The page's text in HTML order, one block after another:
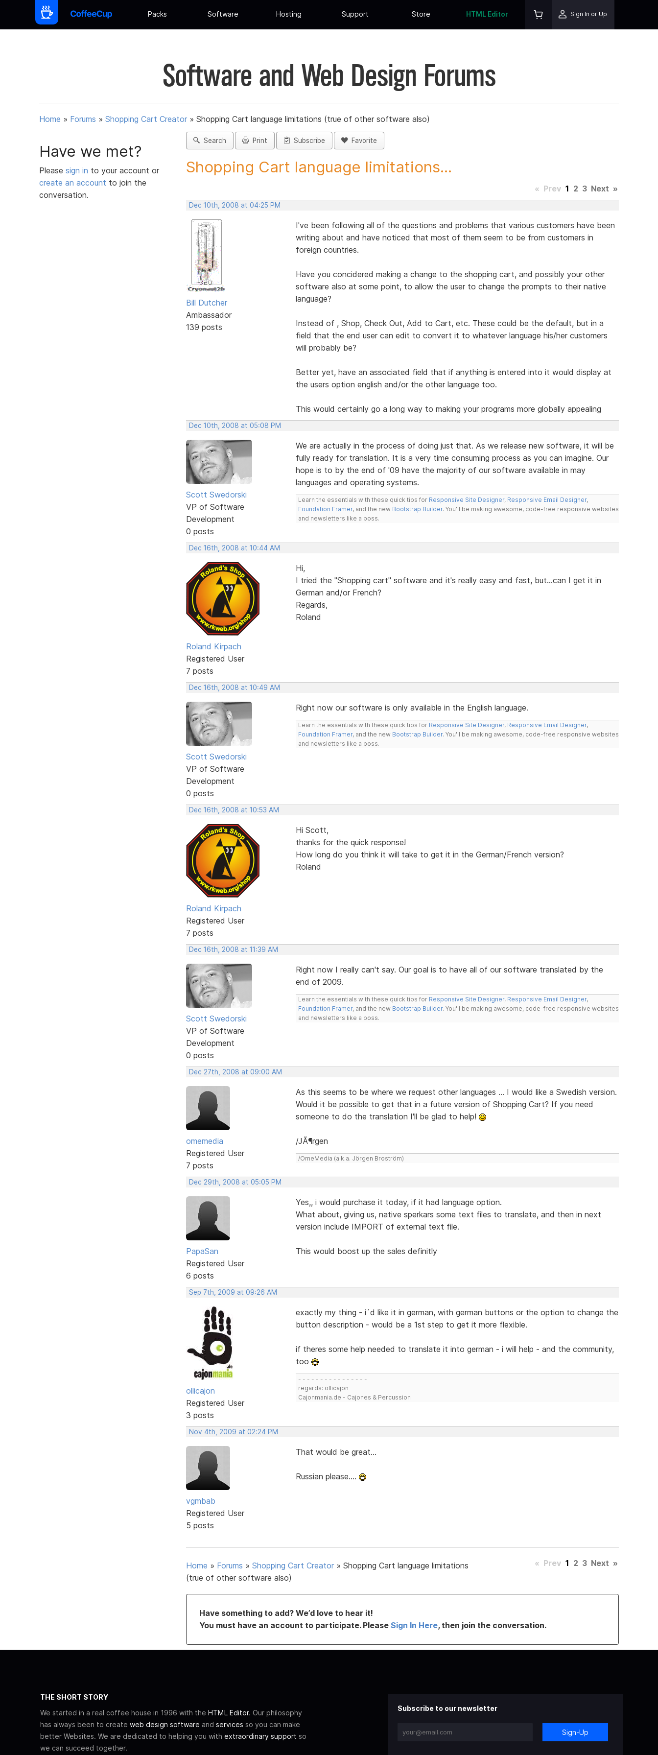
Packs Software Hosting Support Store HTML Editor Sign In or Up
Software and Web Design Forums
Home » Forums » Shopping Cart Creator » Shopping Cart language limitations (true of other software also)
Have we met?
Please sign in to your account or
create an account to join the
conversation.
Search Print Subscribe Favorite
Shopping Cart language limitations...
« Prev 1 2 3 Next »
Dec 10th, 2008 at 04:25 PM
Bill Dutcher
Ambassador
139 posts
I've been following all of the questions and problems that various customers have been
writing about and have noticed that most of them seem to be from customers in
foreign countries.
Have you concidered making a change to the shopping cart, and possibly your other
software also at some point, to allow the user to change the prompts to their native
language?
Instead of , Shop, Check Out, Add to Cart, etc. These could be the default, but in a
field that the end user can edit to convert it to whatever language his/her customers
will probably be?
Better yet, have an associated field that if anything is entered into it would display at
the users option english and/or the other language too.
This would certainly go a long way to making your programs more globally appealing
Dec 10th, 2008 at 05:08 PM
Scott Swedorski
VP of Software
Development
0 posts
We are actually in the process of doing just that. As we release new software, it will be
fully ready for translation. It is a very time consuming process as you can imagine. Our
hope is to by the end of '09 have the majority of our software available in may
languages and operating systems.
Learn the essentials with these quick tips for Responsive Site Designer, Responsive Email Designer,
Foundation Framer, and the new Bootstrap Builder. You'll be making awesome, code-free responsive websites
and newsletters like a boss.
Dec 16th, 2008 at 10:44 AM
Roland Kirpach
Registered User
7 posts
Hi,
I tried the "Shopping cart" software and it's really easy and fast, but...can I get it in
German and/or French?
Regards,
Roland
Dec 16th, 2008 at 10:49 AM
Scott Swedorski
VP of Software
Development
0 posts
Right now our software is only available in the English language.
Learn the essentials with these quick tips for Responsive Site Designer, Responsive Email Designer,
Foundation Framer, and the new Bootstrap Builder. You'll be making awesome, code-free responsive websites
and newsletters like a boss.
Dec 16th, 2008 at 10:53 AM
Roland Kirpach
Registered User
7 posts
Hi Scott,
thanks for the quick response!
How long do you think it will take to get it in the German/French version?
Roland
Dec 16th, 2008 at 11:39 AM
Scott Swedorski
VP of Software
Development
0 posts
Right now I really can't say. Our goal is to have all of our software translated by the
end of 2009.
Learn the essentials with these quick tips for Responsive Site Designer, Responsive Email Designer,
Foundation Framer, and the new Bootstrap Builder. You'll be making awesome, code-free responsive websites
and newsletters like a boss.
Dec 27th, 2008 at 09:00 AM
omemedia
Registered User
7 posts
As this seems to be where we request other languages ... I would like a Swedish version.
Would it be possible to get that in a future version of Shopping Cart? If you need
someone to do the translation I'll be glad to help!
/JÃ¶rgen
/OmeMedia (a.k.a. Jörgen Broström)
Dec 29th, 2008 at 05:05 PM
PapaSan
Registered User
6 posts
Yes,, i would purchase it today, if it had language option.
What about, giving us, native sperkars some text files to translate, and then in next
version include IMPORT of external text file.
This would boost up the sales definitly
Sep 7th, 2009 at 09:26 AM
ollicajon
Registered User
3 posts
exactly my thing - i´d like it in german, with german buttons or the option to change the
button description - would be a 1st step to get it more flexible.
if theres some help needed to translate it into german - i will help - and the community,
too
- - - - - - - - - - - - - - - -
regards: ollicajon
Cajonmania.de - Cajones & Percussion
Nov 4th, 2009 at 02:24 PM
vgmbab
Registered User
5 posts
That would be great...
Russian please....
Home » Forums » Shopping Cart Creator » Shopping Cart language limitations
(true of other software also)
« Prev 1 2 3 Next »
Have something to add? We’d love to hear it!
You must have an account to participate. Please Sign In Here, then join the conversation.
THE SHORT STORY
We started in a real coffee house in 1996 with the HTML Editor. Our philosophy
has always been to create web design software and services so you can make
better Websites. We are dedicated to helping you with extraordinary support so
we can succeed together.
Subscribe to our newsletter
Sign-Up